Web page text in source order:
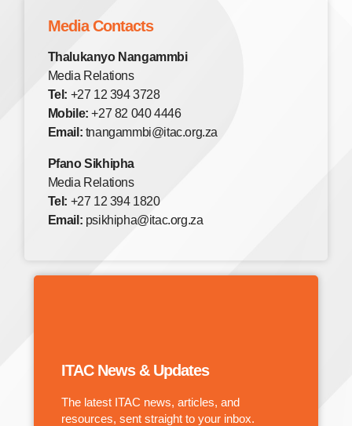
Media Contacts
Thalukanyo Nangammbi
Media Relations
Tel: +27 12 394 3728
Mobile: +27 82 040 4446
Email: tnangammbi@itac.org.za
Pfano Sikhipha
Media Relations
Tel: +27 12 394 1820
Email: psikhipha@itac.org.za
ITAC News & Updates
The latest ITAC news, articles, and
resources, sent straight to your inbox.